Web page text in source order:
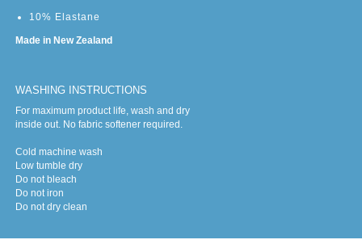
10% Elastane
Made in New Zealand
WASHING INSTRUCTIONS
For maximum product life, wash and dry
inside out. No fabric softener required.
Cold machine wash
Low tumble dry
Do not bleach
Do not iron
Do not dry clean